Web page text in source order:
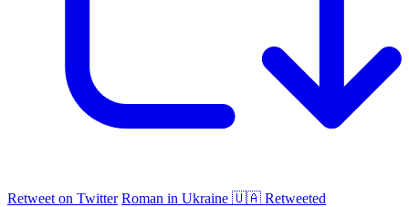
Retweet on Twitter Roman in Ukraine 🇺🇦 Retweeted